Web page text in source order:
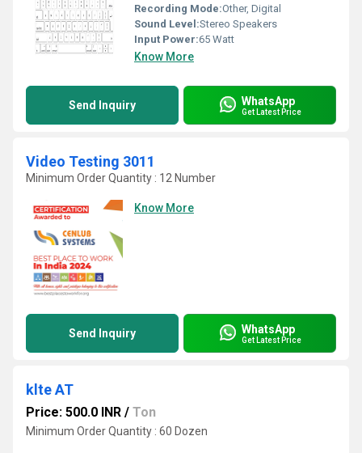
Recording Mode:Other, Digital
Sound Level:Stereo Speakers
Input Power:65 Watt
Know More
Send Inquiry WhatsApp
Get Latest Price
Video Testing 3011
Minimum Order Quantity : 12 Number
Know More
Send Inquiry WhatsApp
Get Latest Price
klte AT
Price: 500.0 INR / Ton
Minimum Order Quantity : 60 Dozen